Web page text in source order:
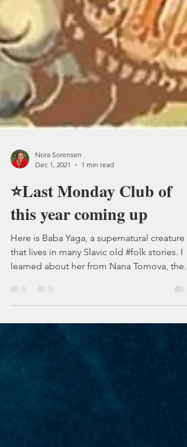
Dec 1, 2021
1 min read
⭐Last Monday Club of
this year coming up
Here is Baba Yaga, a supernatural creature
learned about her from Nana Tomova, the...